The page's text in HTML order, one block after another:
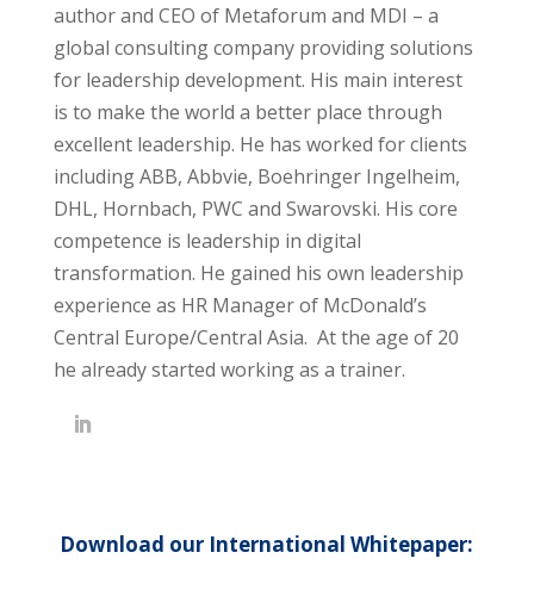
author and CEO of Metaforum and MDI – a
global consulting company providing solutions
for leadership development. His main interest
is to make the world a better place through
excellent leadership. He has worked for clients
including ABB, Abbvie, Boehringer Ingelheim,
DHL, Hornbach, PWC and Swarovski. His core
competence is leadership in digital
transformation. He gained his own leadership
experience as HR Manager of McDonald’s
Central Europe/Central Asia. At the age of 20
he already started working as a trainer.
Download our International Whitepaper: